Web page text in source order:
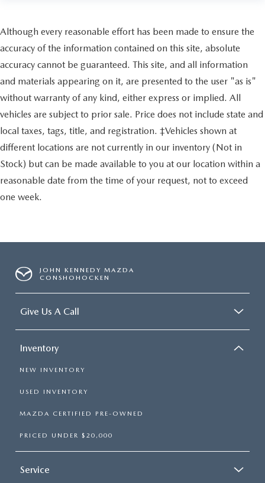
Although every reasonable effort has been made to ensure the
accuracy of the information contained on this site, absolute
accuracy cannot be guaranteed. This site, and all information
and materials appearing on it, are presented to the user "as is"
without warranty of any kind, either express or implied. All
vehicles are subject to prior sale. Price does not include state and
local taxes, tags, title, and registration. ‡Vehicles shown at
different locations are not currently in our inventory (Not in
Stock) but can be made available to you at our location within a
reasonable date from the time of your request, not to exceed
one week.
JOHN KENNEDY MAZDA
CONSHOHOCKEN
Give Us A Call
Inventory
NEW INVENTORY
USED INVENTORY
MAZDA CERTIFIED PRE-OWNED
PRICED UNDER $20,000
Service